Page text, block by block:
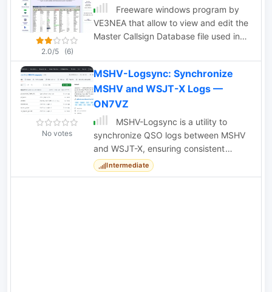
2.0/5 (6)
Freeware windows program by
VE3NEA that allow to view and edit the
Master Callsign Database file used in
export callsigns, auto-download
announced DX operations.
No votes
MSHV-Logsync: Synchronize
MSHV and WSJT-X Logs —
ON7VZ
MSHV-Logsync is a utility to
synchronize QSO logs between MSHV
and WSJT-X, ensuring consistent
'worked-before' status for digital
modes.
Intermediate